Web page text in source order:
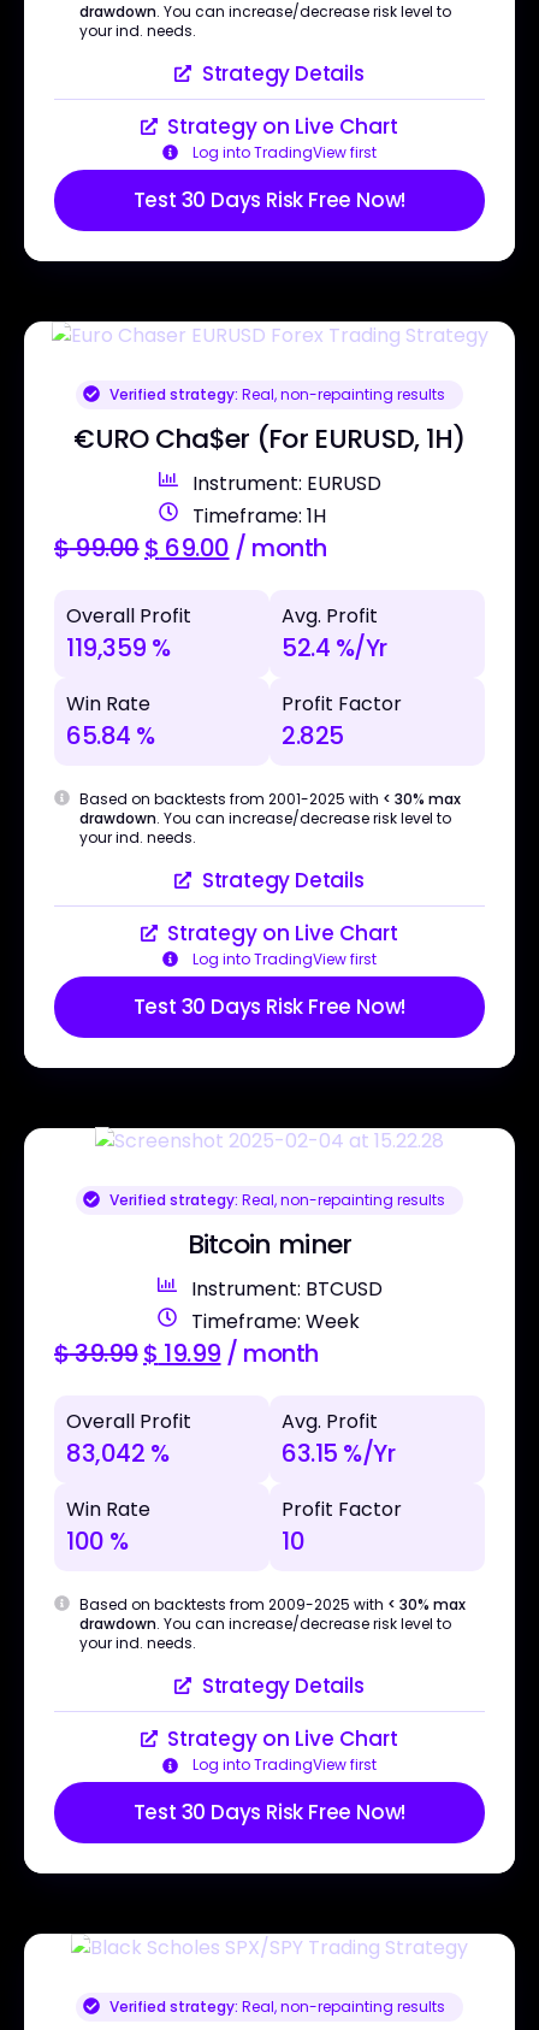
drawdown. You can increase/decrease risk level to
your ind. needs.
Strategy Details
Strategy on Live Chart
Log into TradingView first
Test 30 Days Risk Free Now!
Verified strategy: Real, non-repainting results
€URO Cha$er (For EURUSD, 1H)
Instrument: EURUSD
Timeframe: 1H
$99.00$ 69.00 / month
Overall Profit
119,359 %
Avg. Profit
52.4 %/Yr
Win Rate
65.84 %
Profit Factor
2.825
Based on backtests from 2001-2025 with < 30% max
drawdown. You can increase/decrease risk level to
your ind. needs.
Strategy Details
Strategy on Live Chart
Log into TradingView first
Test 30 Days Risk Free Now!
Verified strategy: Real, non-repainting results
Bitcoin miner
Instrument: BTCUSD
Timeframe: Week
$39.99$ 19.99 / month
Overall Profit
83,042 %
Avg. Profit
63.15 %/Yr
Win Rate
100 %
Profit Factor
10
Based on backtests from 2009-2025 with < 30% max
drawdown. You can increase/decrease risk level to
your ind. needs.
Strategy Details
Strategy on Live Chart
Log into TradingView first
Test 30 Days Risk Free Now!
Verified strategy: Real, non-repainting results